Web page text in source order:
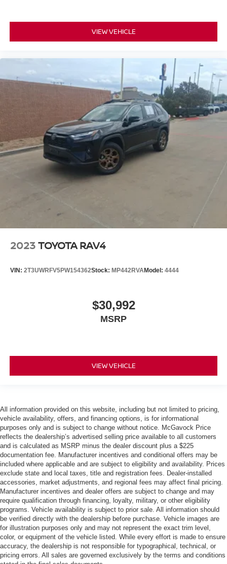
VIEW VEHICLE
2023TOYOTA RAV4
VIN: 2T3UWRFV5PW154362Stock: MP442RVAModel: 4444
$30,992
MSRP
VIEW VEHICLE
All information provided on this website, including but not limited to pricing,
vehicle availability, offers, and financing options, is for informational
purposes only and is subject to change without notice. McGavock Price
reflects the dealership’s advertised selling price available to all customers
and is calculated as MSRP minus the dealer discount plus a $225
documentation fee. Manufacturer incentives and conditional offers may be
included where applicable and are subject to eligibility and availability. Prices
exclude state and local taxes, title and registration fees. Dealer-installed
accessories, market adjustments, and regional fees may affect final pricing.
Manufacturer incentives and dealer offers are subject to change and may
require qualification through financing, loyalty, military, or other eligibility
programs. Vehicle availability is subject to prior sale. All information should
be verified directly with the dealership before purchase. Vehicle images are
for illustration purposes only and may not represent the exact trim level,
color, or equipment of the vehicle listed. While every effort is made to ensure
accuracy, the dealership is not responsible for typographical, technical, or
pricing errors. All sales are governed exclusively by the terms and conditions